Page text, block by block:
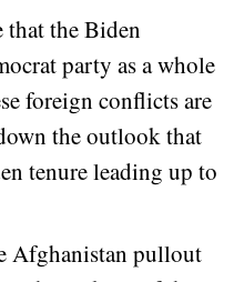
that the Biden
party as a whole
foreign conflicts are
the outlook that
tenure leading up to
Afghanistan pullout